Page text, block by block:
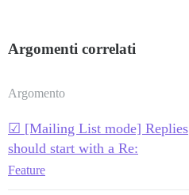
Argomenti correlati
Argomento
☑ [Mailing List mode] Replies
should start with a Re:
Feature